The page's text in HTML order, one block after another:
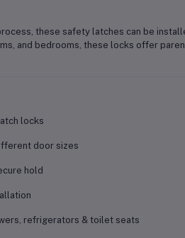
these safety latches can be
and bedrooms, these locks offer
locks
door sizes
hold
refrigerators & toilet seats